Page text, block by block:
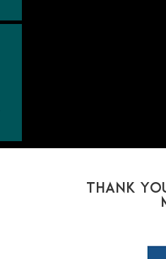
Thank